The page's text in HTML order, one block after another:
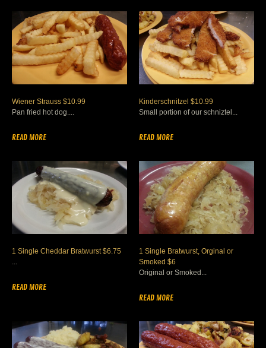
Wiener Strauss $10.99
Pan fried hot dog....
READ MORE
Kinderschnitzel $10.99
Small portion of our schniztel...
READ MORE
1 Single Cheddar Bratwurst $6.75
READ MORE
1 Single Bratwurst, Orginal or
Smoked $6
Original or Smoked...
READ MORE